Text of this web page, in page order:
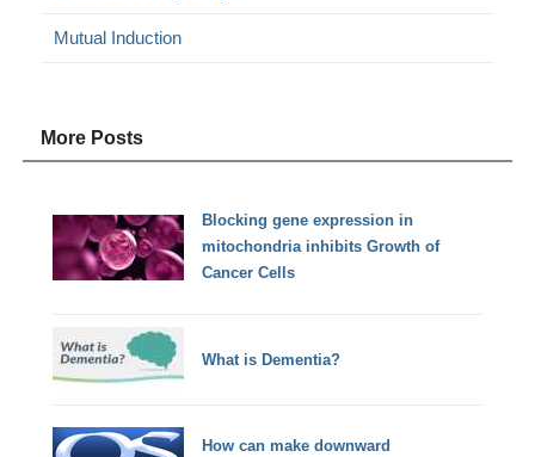
Mutual Induction
More Posts
Blocking gene expression in
mitochondria inhibits Growth of
Cancer Cells
What is Dementia?
How can make downward